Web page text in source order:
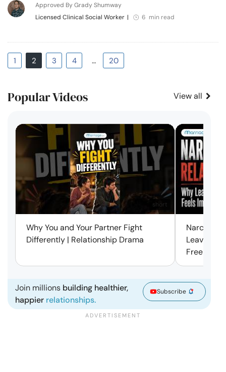
Approved By Grady Shumway
Licensed Clinical Social Worker | 6 min read
1 2 3 4 … 20
Popular Videos View all
short
Why You and Your Partner Fight
Differently | Relationship Drama
Leaving
Free |
Join millions building healthier,
happier relationships.
Subscribe